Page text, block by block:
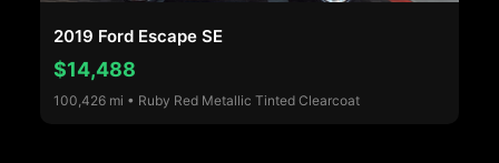
2019 Ford Escape SE
$14,488
100,426 mi • Ruby Red Metallic Tinted Clearcoat